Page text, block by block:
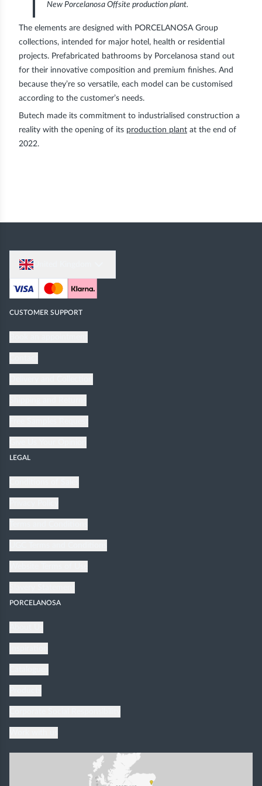
New Porcelanosa Offsite production plant.
The elements are designed with PORCELANOSA Group
collections, intended for major hotel, health or residential
projects. Prefabricated bathrooms by Porcelanosa stand out
for their innovative composition and premium finishes. And
because they’re so versatile, each model can be customised
according to the customer’s needs.
Butech made its commitment to industrialised construction a
reality with the opening of its production plant at the end of
2022.
CUSTOMER SUPPORT
LEGAL
PORCELANOSA